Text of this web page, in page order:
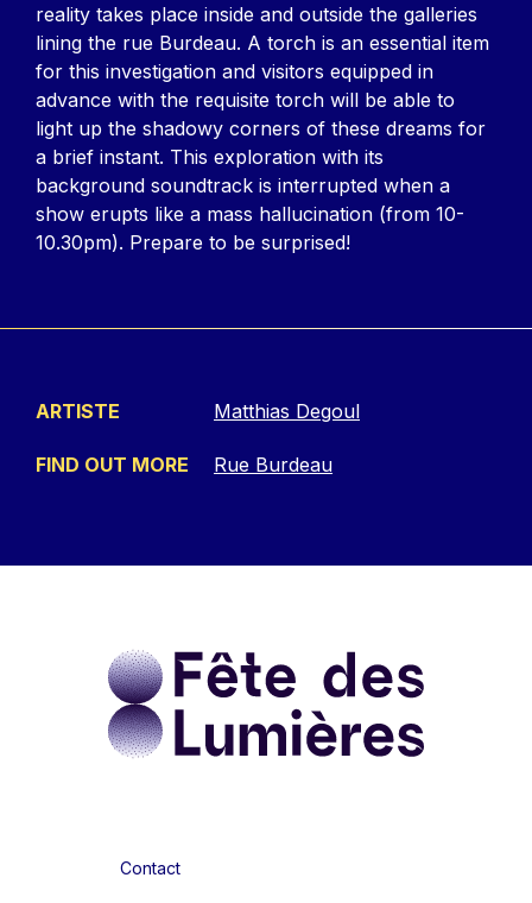
reality takes place inside and outside the galleries
lining the rue Burdeau. A torch is an essential item
for this investigation and visitors equipped in
advance with the requisite torch will be able to
light up the shadowy corners of these dreams for
a brief instant. This exploration with its
background soundtrack is interrupted when a
show erupts like a mass hallucination (from 10-
10.30pm). Prepare to be surprised!
ARTISTE Matthias Degoul
FIND OUT MORE Rue Burdeau
Contact